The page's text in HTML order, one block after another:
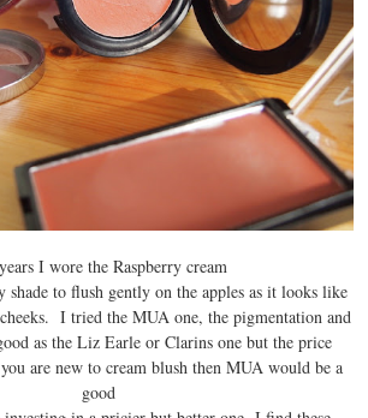
I wore the Raspberry cream
shade to flush gently on the apples as it looks like
I tried the MUA one, the pigmentation and
as the Liz Earle or Clarins one but the price
are new to cream blush then MUA would be a
good